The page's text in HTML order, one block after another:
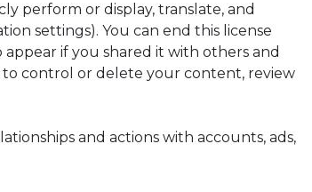
perform or display, translate, and
settings). You can end this license
if you shared it with others and
control or delete your content, review
and actions with accounts, ads,